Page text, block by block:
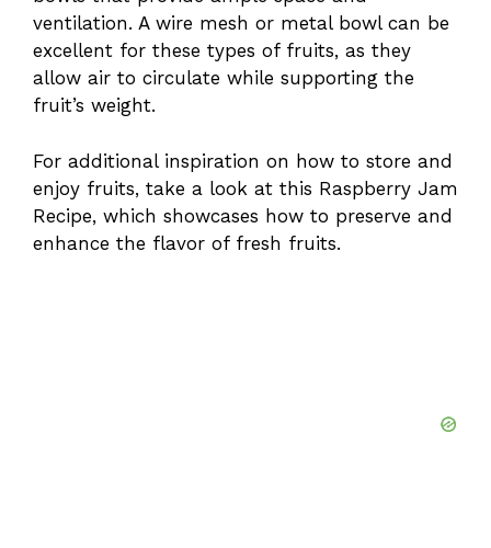
ventilation. A wire mesh or metal bowl can be
excellent for these types of fruits, as they
allow air to circulate while supporting the
fruit’s weight.
For additional inspiration on how to store and
enjoy fruits, take a look at this Raspberry Jam
Recipe, which showcases how to preserve and
enhance the flavor of fresh fruits.